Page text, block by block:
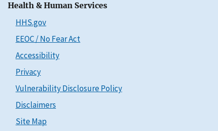
Health & Human Services
HHS.gov
EEOC / No Fear Act
Accessibility
Privacy
Vulnerability Disclosure Policy
Disclaimers
Site Map